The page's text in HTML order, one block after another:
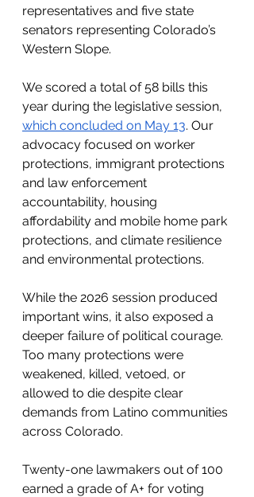
representatives and five state
senators representing Colorado’s
Western Slope.
We scored a total of 58 bills this
year during the legislative session,
which concluded on May 13. Our
advocacy focused on worker
protections, immigrant protections
and law enforcement
accountability, housing
affordability and mobile home park
protections, and climate resilience
and environmental protections.
While the 2026 session produced
important wins, it also exposed a
deeper failure of political courage.
Too many protections were
weakened, killed, vetoed, or
allowed to die despite clear
demands from Latino communities
across Colorado.
Twenty-one lawmakers out of 100
earned a grade of A+ for voting